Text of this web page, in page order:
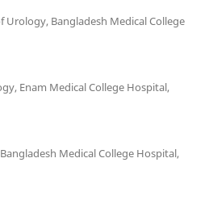
Bangladesh Medical College
Enam Medical College Hospital,
Medical College Hospital,